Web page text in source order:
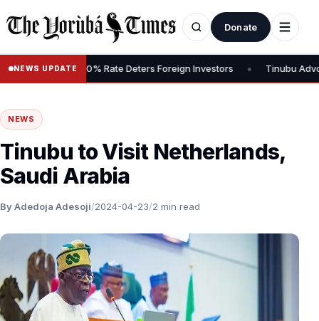
Donate
NEWS UPDATE
Tax, Says 30% Rate Deters Foreign Investors • Tinubu
NEWS
Tinubu to Visit Netherlands,
Saudi Arabia
By Adedoja Adesoji/2024-04-23/2 min read